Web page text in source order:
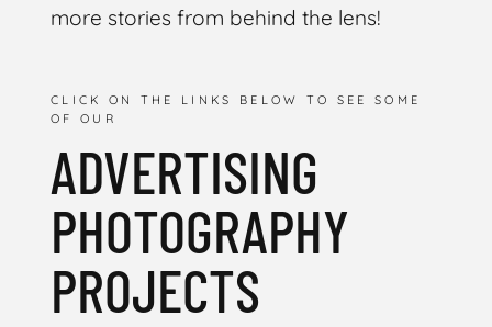
more stories from behind the lens!
CLICK ON THE LINKS BELOW TO SEE SOME
OF OUR
ADVERTISING
PHOTOGRAPHY
PROJECTS